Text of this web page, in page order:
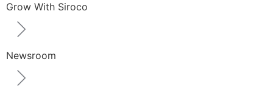
Grow With Siroco
Newsroom